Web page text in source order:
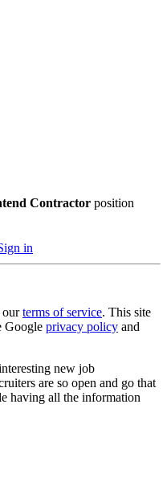
Contractor position
in
ourterms of service. This site
Google privacy policy and
new job
are so open and go that
having all the information